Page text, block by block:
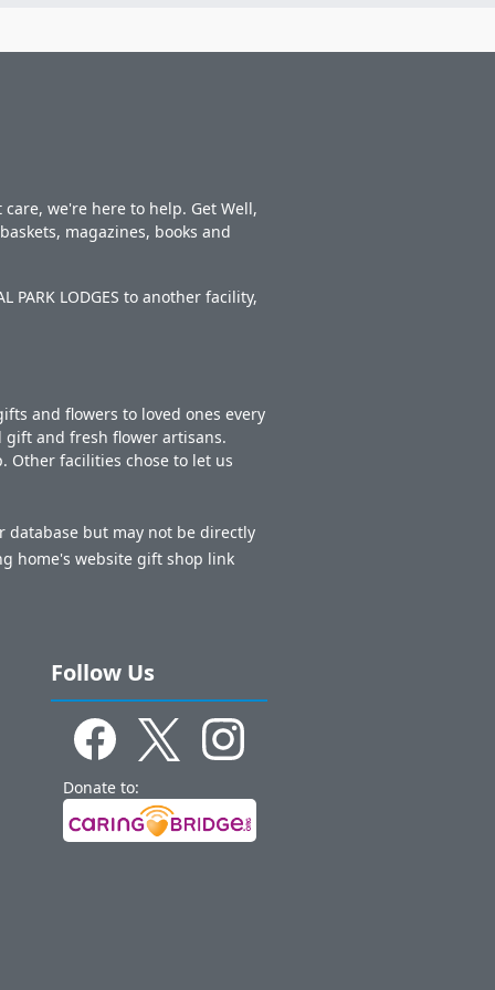
we're here to help. Get Well,
magazines, books and
LODGES to another facility,
and flowers to loved ones every
and fresh flower artisans.
Other facilities chose to let us
but may not be directly
home's website gift shop link
Follow Us
Donate to: